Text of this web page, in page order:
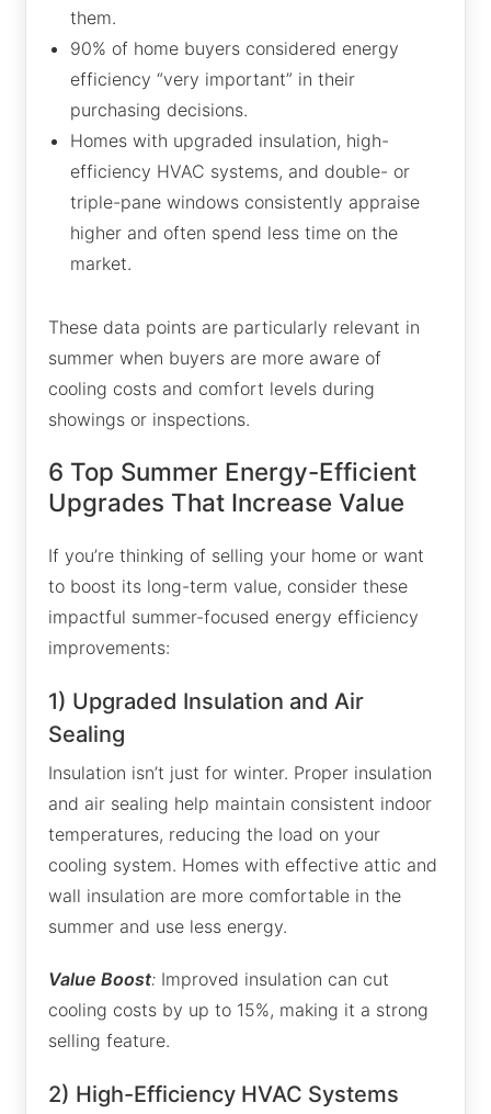
them.
90% of home buyers considered energy
efficiency “very important” in their
purchasing decisions.
Homes with upgraded insulation, high-
efficiency HVAC systems, and double- or
triple-pane windows consistently appraise
higher and often spend less time on the
market.
These data points are particularly relevant in
summer when buyers are more aware of
cooling costs and comfort levels during
showings or inspections.
6 Top Summer Energy-Efficient
Upgrades That Increase Value
If you’re thinking of selling your home or want
to boost its long-term value, consider these
impactful summer-focused energy efficiency
improvements:
1) Upgraded Insulation and Air
Sealing
Insulation isn’t just for winter. Proper insulation
and air sealing help maintain consistent indoor
temperatures, reducing the load on your
cooling system. Homes with effective attic and
wall insulation are more comfortable in the
summer and use less energy.
Value Boost: Improved insulation can cut
cooling costs by up to 15%, making it a strong
selling feature.
2) High-Efficiency HVAC Systems